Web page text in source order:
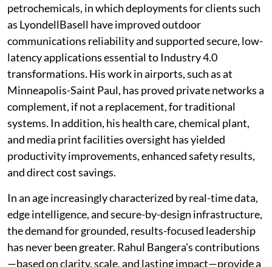
petrochemicals, in which deployments for clients such
as LyondellBasell have improved outdoor
communications reliability and supported secure, low-
latency applications essential to Industry 4.0
transformations. His work in airports, such as at
Minneapolis-Saint Paul, has proved private networks a
complement, if not a replacement, for traditional
systems. In addition, his health care, chemical plant,
and media print facilities oversight has yielded
productivity improvements, enhanced safety results,
and direct cost savings.
In an age increasingly characterized by real-time data,
edge intelligence, and secure-by-design infrastructure,
the demand for grounded, results-focused leadership
has never been greater. Rahul Bangera's contributions
—based on clarity, scale, and lasting impact—provide a